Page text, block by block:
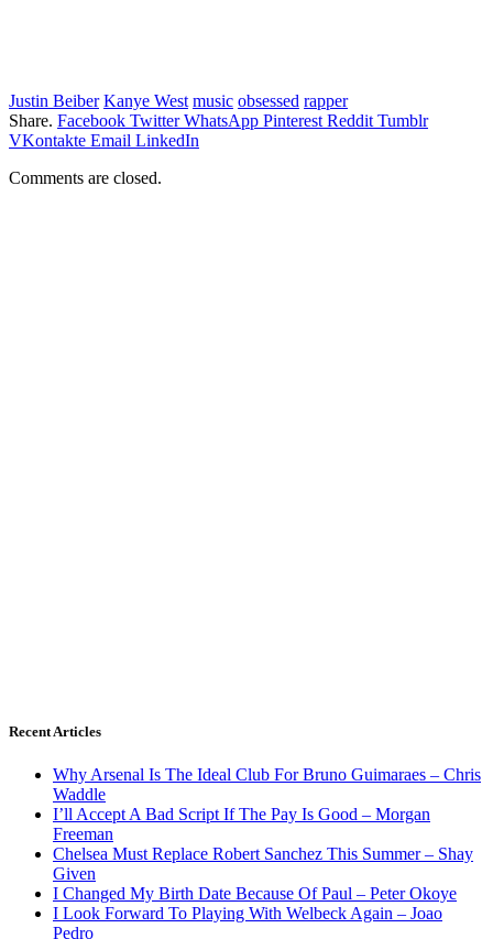
Justin Beiber Kanye West music obsessed rapper
Share. Facebook Twitter WhatsApp Pinterest Reddit Tumblr
VKontakte Email LinkedIn
Comments are closed.
Recent Articles
Why Arsenal Is The Ideal Club For Bruno Guimaraes – Chris
Waddle
I’ll Accept A Bad Script If The Pay Is Good – Morgan
Freeman
Chelsea Must Replace Robert Sanchez This Summer – Shay
Given
I Changed My Birth Date Because Of Paul – Peter Okoye
I Look Forward To Playing With Welbeck Again – Joao
Pedro